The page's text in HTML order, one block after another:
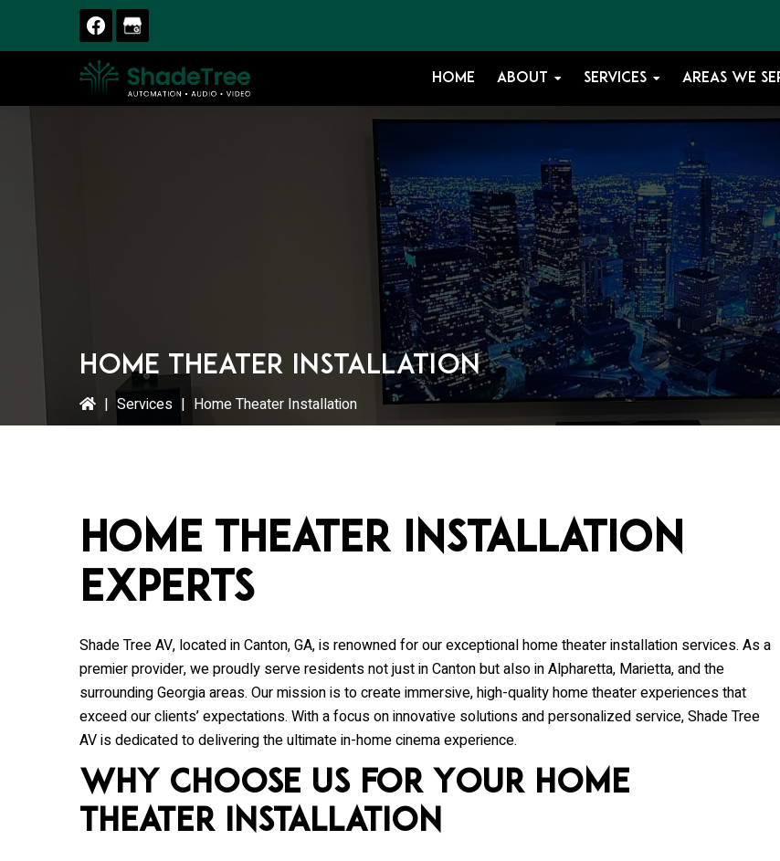
HOME ABOUT SERVICES AREAS WE
Home Theater Installation
| Services | Home Theater Installation
Home Theater Installation
Experts
Shade Tree AV, located in Canton, GA, is renowned for our exceptional home theater installation services. As a
premier provider, we proudly serve residents not just in Canton but also in Alpharetta, Marietta, and the
surrounding Georgia areas. Our mission is to create immersive, high-quality home theater experiences that
exceed our clients’ expectations. With a focus on innovative solutions and personalized service, Shade Tree
AV is dedicated to delivering the ultimate in-home cinema experience.
Why Choose Us for Your Home
Theater Installation